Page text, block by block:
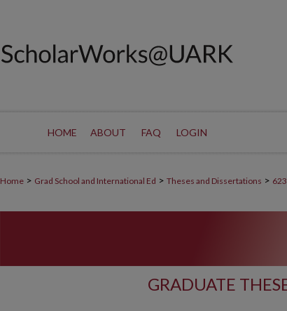
HOME ABOUT FAQ LOGIN
Home > Grad School and International Ed > Theses and Dissertations >
GRADUATE